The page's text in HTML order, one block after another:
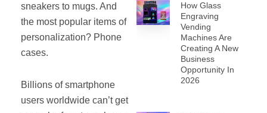
sneakers to mugs. And
the most popular items of
personalization? Phone
cases.
Billions of smartphone
users worldwide can’t get
How Glass
Engraving
Vending
Machines Are
Creating A New
Business
Opportunity In
2026